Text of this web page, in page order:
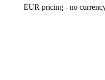
EUR pricing - no